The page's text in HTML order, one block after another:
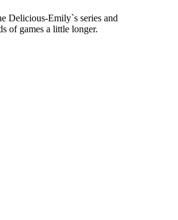
Delicious-Emily`s series and
of games a little longer.